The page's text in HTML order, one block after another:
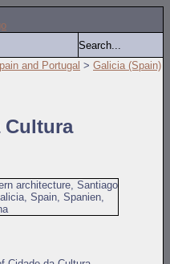
and Portugal > Galicia (Spain)
Cultura